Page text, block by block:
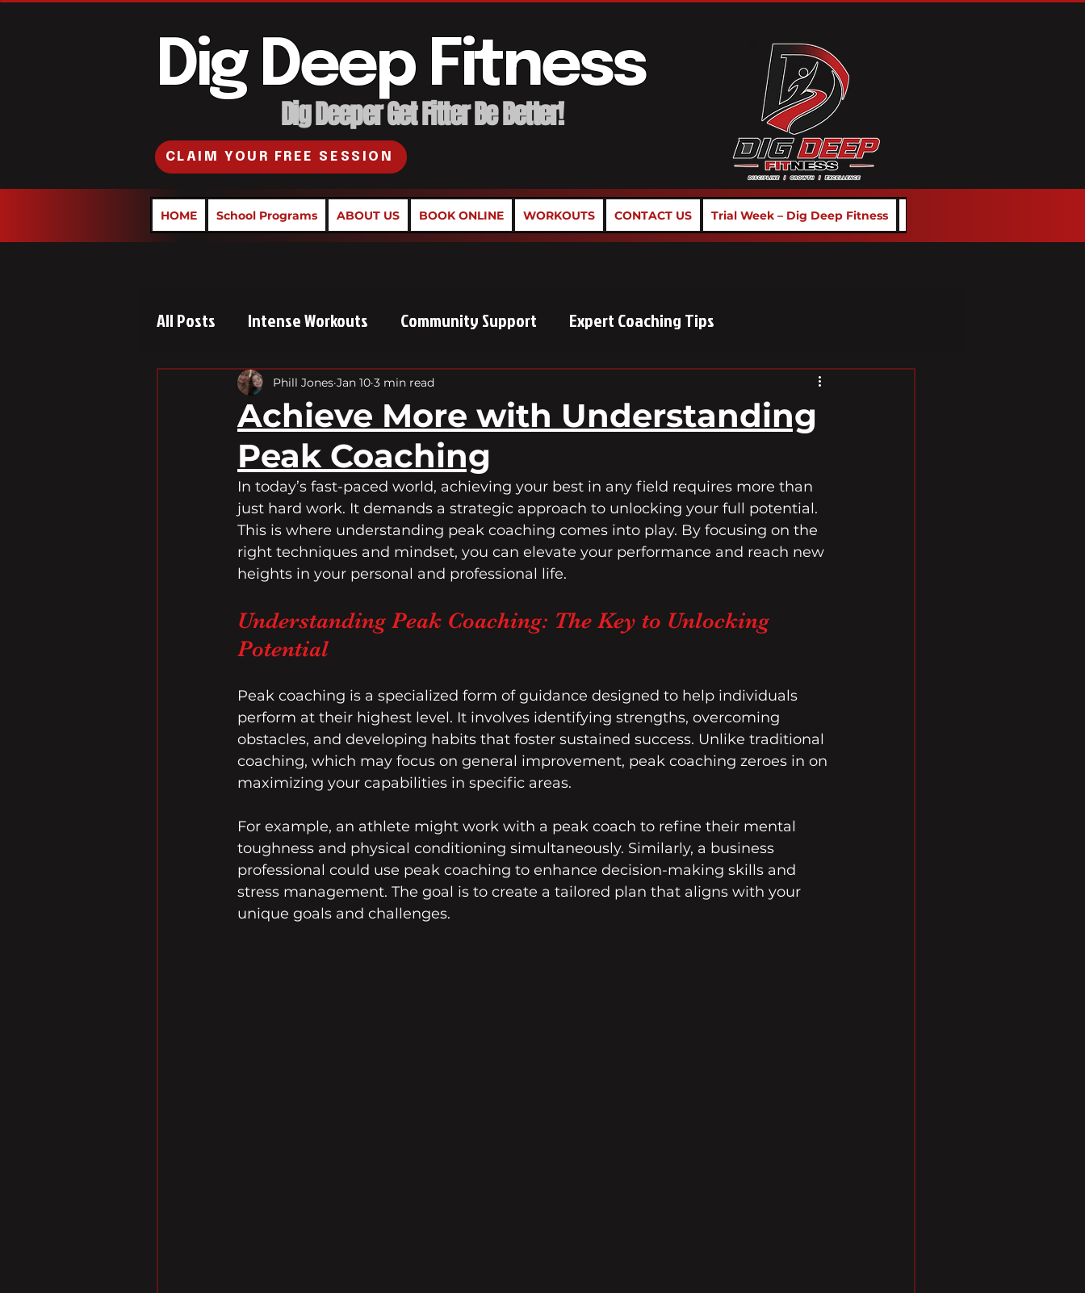
Dig Deep Fitness
Dig Deeper Get Fitter Be Better!
CLAIM YOUR FREE SESSION
HOME School Programs ABOUT US BOOK ONLINE WORKOUTS CONTACT US Trial Week – Dig Deep Fitness
All Posts Intense Workouts Community Support Expert Coaching Tips
Fitness Transformation Peak Performance
Achieve More with Understanding
Peak Coaching
Phill Jones Jan 10 3 min read
In today’s fast-paced world, achieving your best in any field requires more than
just hard work. It demands a strategic approach to unlocking your full potential.
This is where understanding peak coaching comes into play. By focusing on the
right techniques and mindset, you can elevate your performance and reach new
heights in your personal and professional life.
Understanding Peak Coaching: The Key to Unlocking
Potential
Peak coaching is a specialized form of guidance designed to help individuals
perform at their highest level. It involves identifying strengths, overcoming
obstacles, and developing habits that foster sustained success. Unlike traditional
coaching, which may focus on general improvement, peak coaching zeroes in on
maximizing your capabilities in specific areas.
For example, an athlete might work with a peak coach to refine their mental
toughness and physical conditioning simultaneously. Similarly, a business
professional could use peak coaching to enhance decision-making skills and
stress management. The goal is to create a tailored plan that aligns with your
unique goals and challenges.